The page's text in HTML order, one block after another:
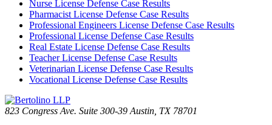
Nurse License Defense Case Results
Pharmacist License Defense Case Results
Professional Engineers License Defense Case Results
Professional License Defense Case Results
Real Estate License Defense Case Results
Teacher License Defense Case Results
Veterinarian License Defense Case Results
Vocational License Defense Case Results
823 Congress Ave. Suite 300-39 Austin, TX 78701